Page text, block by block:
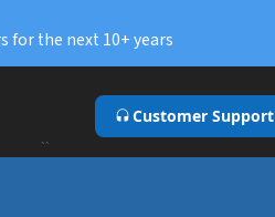
for the next 10+ years
Customer Support
``